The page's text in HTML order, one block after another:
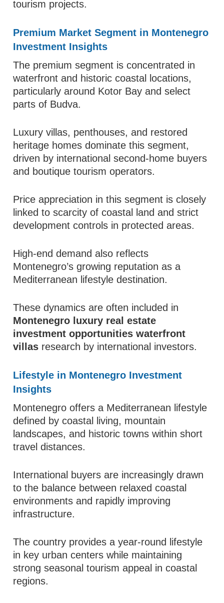
tourism projects.
Premium Market Segment in Montenegro
Investment Insights
The premium segment is concentrated in
waterfront and historic coastal locations,
particularly around Kotor Bay and select
parts of Budva.
Luxury villas, penthouses, and restored
heritage homes dominate this segment,
driven by international second-home buyers
and boutique tourism operators.
Price appreciation in this segment is closely
linked to scarcity of coastal land and strict
development controls in protected areas.
High-end demand also reflects
Montenegro’s growing reputation as a
Mediterranean lifestyle destination.
These dynamics are often included in
Montenegro luxury real estate
investment opportunities waterfront
villas research by international investors.
Lifestyle in Montenegro Investment
Insights
Montenegro offers a Mediterranean lifestyle
defined by coastal living, mountain
landscapes, and historic towns within short
travel distances.
International buyers are increasingly drawn
to the balance between relaxed coastal
environments and rapidly improving
infrastructure.
The country provides a year-round lifestyle
in key urban centers while maintaining
strong seasonal tourism appeal in coastal
regions.